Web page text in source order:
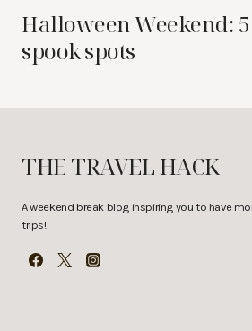
Halloween Weekend:
spook spots
THE TRAVEL HACK
A weekend break blog inspiring you to have
trips!